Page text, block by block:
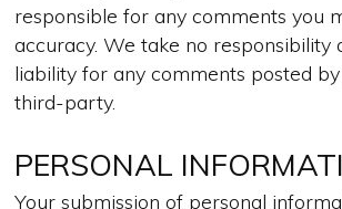
responsible for any comments you
accuracy. We take no responsibility
liability for any comments posted
third-party.
PERSONAL
Your submission of personal